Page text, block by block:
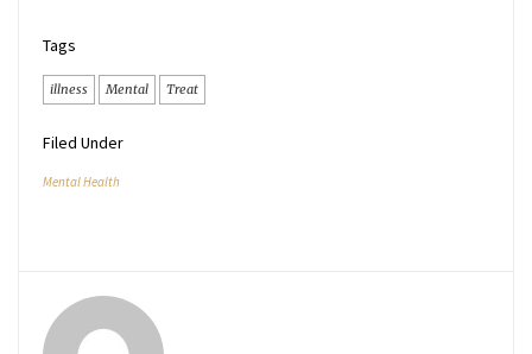
Tags
illness Mental Treat
Filed Under
Mental Health